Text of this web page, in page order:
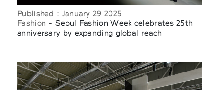
Published : January 29 2025
Fashion - Seoul Fashion Week celebrates 25th
anniversary by expanding global reach